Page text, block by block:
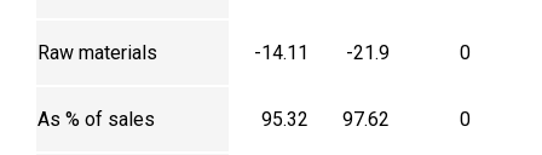
Raw materials -14.11 -21.9 0
As % of sales 95.32 97.62 0